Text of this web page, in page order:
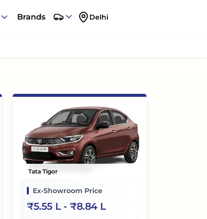
Brands Delhi
Tata Tigor
Ex-Showroom Price
₹5.55 L- ₹8.84 L